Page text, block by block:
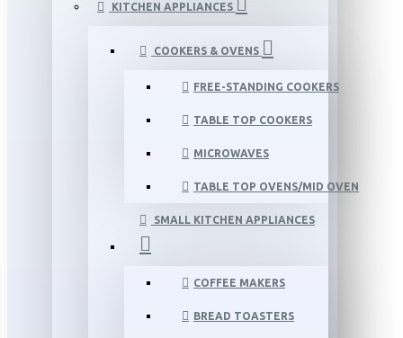
KITCHEN APPLIANCES
COOKERS & OVENS
FREE-STANDING COOKERS
TABLE TOP COOKERS
MICROWAVES
TABLE TOP OVENS/MID OVEN
SMALL KITCHEN APPLIANCES
COFFEE MAKERS
BREAD TOASTERS